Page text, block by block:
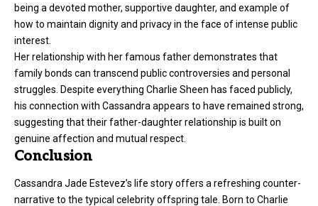
being a devoted mother, supportive daughter, and example of
how to maintain dignity and privacy in the face of intense public
interest.
Her relationship with her famous father demonstrates that
family bonds can transcend public controversies and personal
struggles. Despite everything Charlie Sheen has faced publicly,
his connection with Cassandra appears to have remained strong,
suggesting that their father-daughter relationship is built on
genuine affection and mutual respect.
Conclusion
Cassandra Jade Estevez’s life story offers a refreshing counter-
narrative to the typical celebrity offspring tale. Born to Charlie